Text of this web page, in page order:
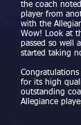
the coach
player from
with the
Wow! Look at
passed so well
started taking
for its high
outstanding
Allegiance